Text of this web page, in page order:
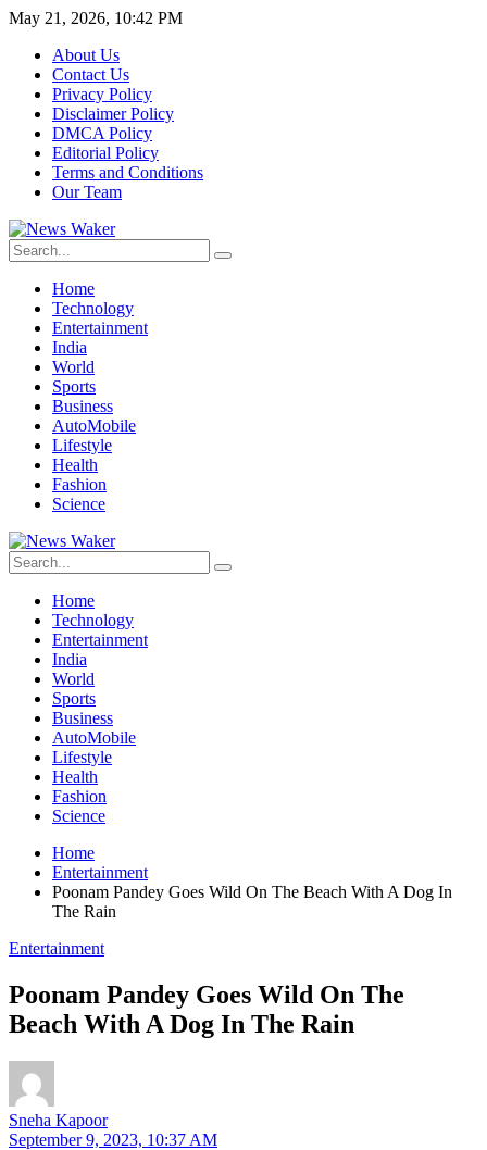
May 21, 2026, 10:42 PM
About Us
Contact Us
Privacy Policy
Disclaimer Policy
DMCA Policy
Editorial Policy
Terms and Conditions
Our Team
Home
Technology
Entertainment
India
World
Sports
Business
AutoMobile
Lifestyle
Health
Fashion
Science
Home
Technology
Entertainment
India
World
Sports
Business
AutoMobile
Lifestyle
Health
Fashion
Science
Home
Entertainment
Poonam Pandey Goes Wild On The Beach With A Dog In
The Rain
Entertainment
Poonam Pandey Goes Wild On The
Beach With A Dog In The Rain
Sneha Kapoor
September 9, 2023, 10:37 AM